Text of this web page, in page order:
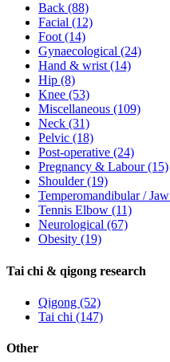
Back (88)
Facial (12)
Foot(14)
Gynaecological (24)
Hand & wrist(14)
Hip (8)
Knee (53)
Miscellaneous (109)
Neck (31)
Pelvic (18)
Post-operative (24)
Pregnancy & Labour(15)
Shoulder(19)
Temperomandibular / Jaw
Tennis Elbow (11)
Neurological (67)
Obesity (19)
Tai chi & qigong research
Qigong (52)
Tai chi (147)
Other